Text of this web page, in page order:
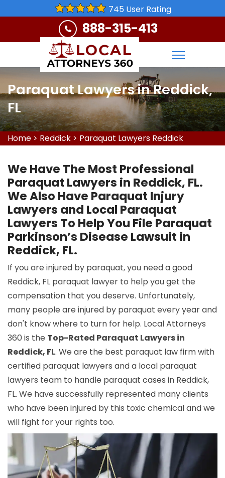
745 User Rating
888-315-413
Paraquat Lawyers in Reddick,
FL
Home > Reddick > Paraquat Lawyers Reddick
We Have The Most Professional
Paraquat Lawyers in Reddick, FL.
We Also Have Paraquat Injury
Lawyers and Local Paraquat
Lawyers To Help You File Paraquat
Parkinson’s Disease Lawsuit in
Reddick, FL.
If you are injured by paraquat, you need a good
Reddick, FL paraquat lawyer to help you get the
compensation that you deserve. Unfortunately,
many people are injured by paraquat every year and
don't know where to turn for help. Local Attorneys
360 is the Top-Rated Paraquat Lawyers in
Reddick, FL. We are the best paraquat law firm with
certified paraquat lawyers and a local paraquat
lawyers team to handle paraquat cases in Reddick,
FL. We have successfully represented many clients
who have been injured by this toxic chemical and we
will fight for your rights too.